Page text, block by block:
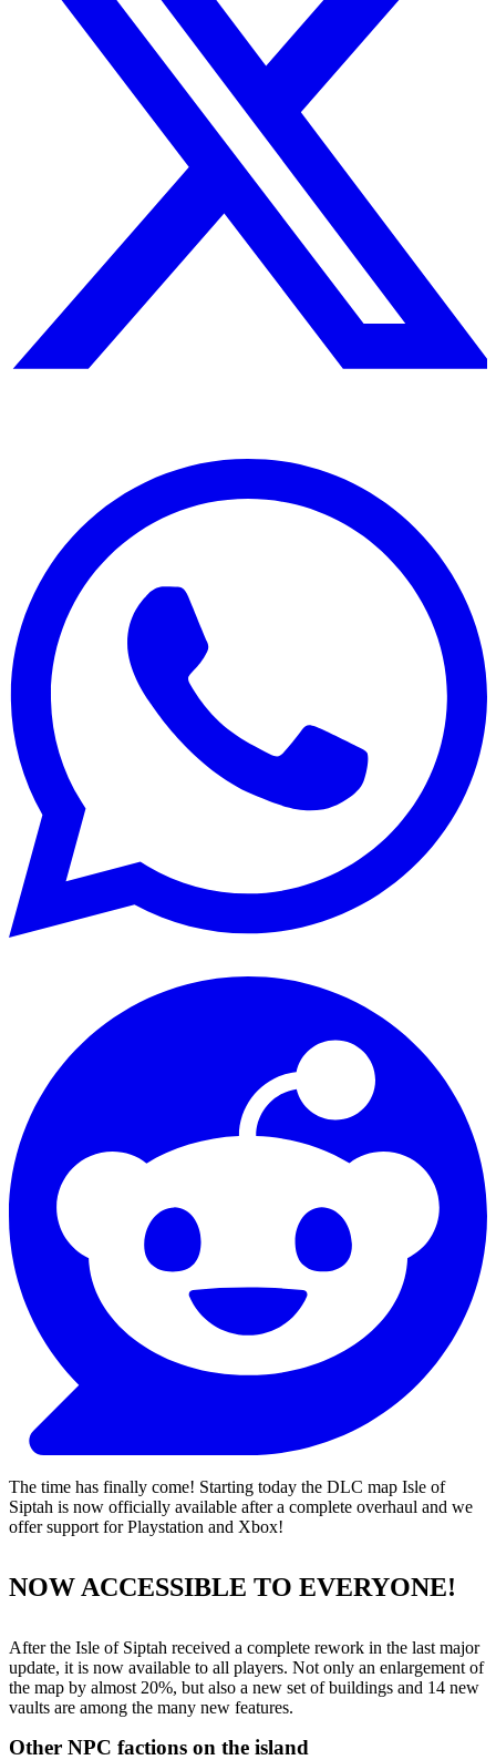
The time has finally come! Starting today the DLC map Isle of
Siptah is now officially available after a complete overhaul and we
offer support for Playstation and Xbox!
NOW ACCESSIBLE TO EVERYONE!
After the Isle of Siptah received a complete rework in the last major
update, it is now available to all players. Not only an enlargement of
the map by almost 20%, but also a new set of buildings and 14 new
vaults are among the many new features.
Other NPC factions on the island